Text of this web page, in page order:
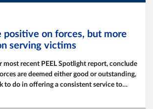
positive on forces, but more
serving victims
most recent PEEL Spotlight report, conclude
are deemed either good or outstanding,
to do in offering a consistent service to